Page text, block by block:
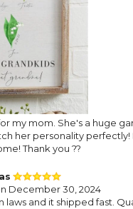
my mom. She's a huge
her personality
Thank you ??
December 30, 2024
laws and it shipped fast.